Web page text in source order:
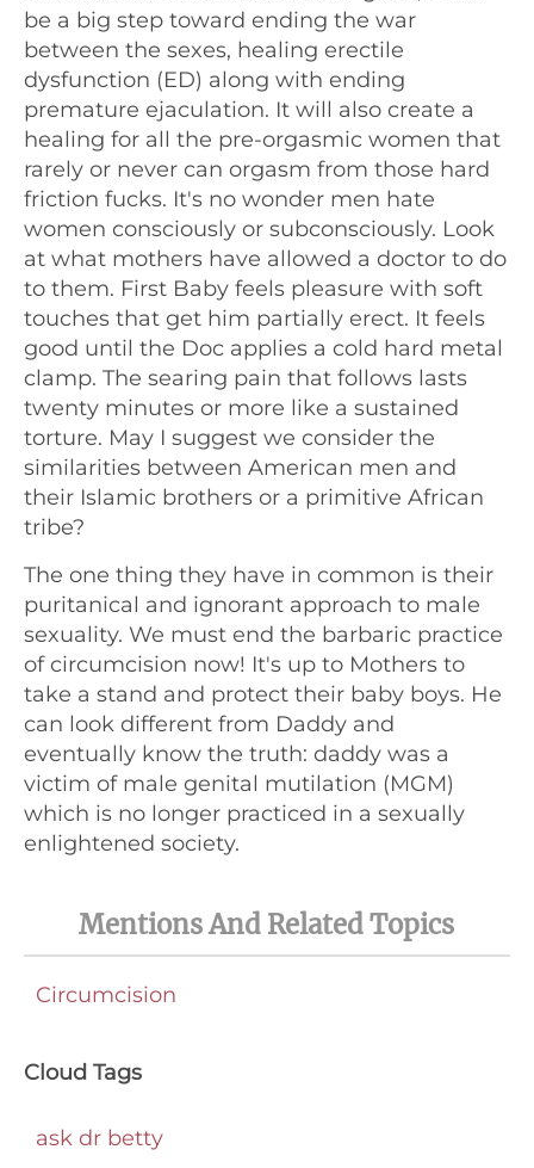
be a big step toward ending the war
between the sexes, healing erectile
dysfunction (ED) along with ending
premature ejaculation. It will also create a
healing for all the pre-orgasmic women that
rarely or never can orgasm from those hard
friction fucks. It's no wonder men hate
women consciously or subconsciously. Look
at what mothers have allowed a doctor to do
to them. First Baby feels pleasure with soft
touches that get him partially erect. It feels
good until the Doc applies a cold hard metal
clamp. The searing pain that follows lasts
twenty minutes or more like a sustained
torture. May I suggest we consider the
similarities between American men and
their Islamic brothers or a primitive African
tribe?
The one thing they have in common is their
puritanical and ignorant approach to male
sexuality. We must end the barbaric practice
of circumcision now! It's up to Mothers to
take a stand and protect their baby boys. He
can look different from Daddy and
eventually know the truth: daddy was a
victim of male genital mutilation (MGM)
which is no longer practiced in a sexually
enlightened society.
Mentions And Related Topics
Circumcision
Cloud Tags
ask dr betty